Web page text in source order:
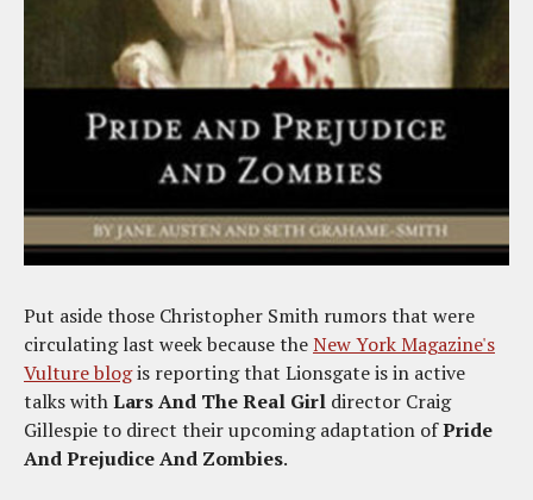
Put aside those Christopher Smith rumors that were
circulating last week because theNew York Magazine's
Vulture blogis reporting that Lionsgate is in active
talks withLars And The Real Girl director Craig
Gillespie to direct their upcoming adaptation ofPride
And Prejudice And Zombies.